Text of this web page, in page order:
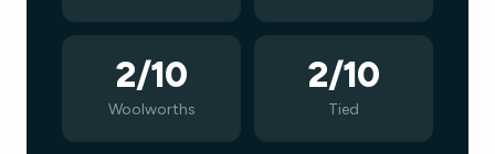
2/10
Woolworths
2/10
Tied